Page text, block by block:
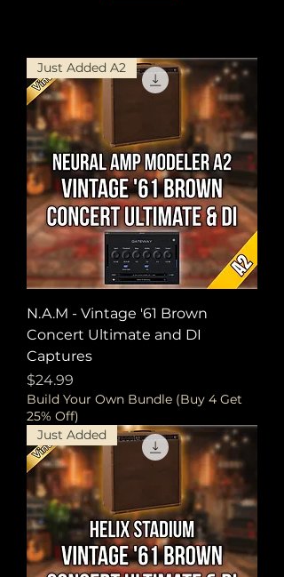
Just Added A2
N.A.M - Vintage '61 Brown
Concert Ultimate and DI
Captures
Price
$24.99
Build Your Own Bundle (Buy 4 Get
25% Off)
Just Added